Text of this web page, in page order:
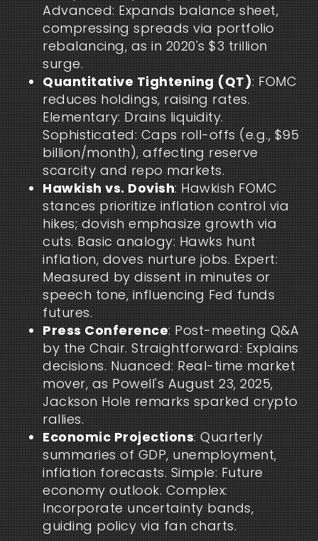
Advanced: Expands balance sheet,
compressing spreads via portfolio
rebalancing, as in 2020's $3 trillion
surge.
Quantitative Tightening (QT): FOMC
reduces holdings, raising rates.
Elementary: Drains liquidity.
Sophisticated: Caps roll-offs (e.g., $95
billion/month), affecting reserve
scarcity and repo markets.
Hawkish vs. Dovish: Hawkish FOMC
stances prioritize inflation control via
hikes; dovish emphasize growth via
cuts. Basic analogy: Hawks hunt
inflation, doves nurture jobs. Expert:
Measured by dissent in minutes or
speech tone, influencing Fed funds
futures.
Press Conference: Post-meeting Q&A
by the Chair. Straightforward: Explains
decisions. Nuanced: Real-time market
mover, as Powell's August 23, 2025,
Jackson Hole remarks sparked crypto
rallies.
Economic Projections: Quarterly
summaries of GDP, unemployment,
inflation forecasts. Simple: Future
economy outlook. Complex:
Incorporate uncertainty bands,
guiding policy via fan charts.